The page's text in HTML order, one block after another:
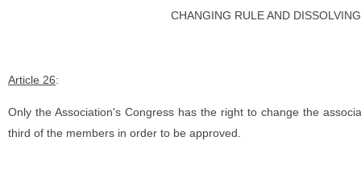
CHANGING RULE AND
Article 26:
Only the Association's Congress has the right to change the
third of the members in order to be approved.